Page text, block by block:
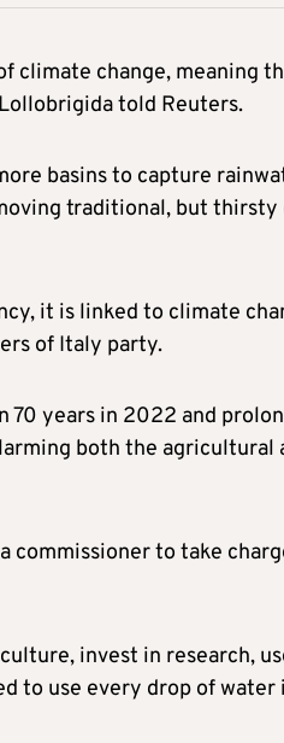
climate change, meaning
told Reuters.
basins to capture
traditional, but
it is linked to climate
of Italy party.
years in 2022 and
both the agricultural
to take
invest in research,
to use every drop of